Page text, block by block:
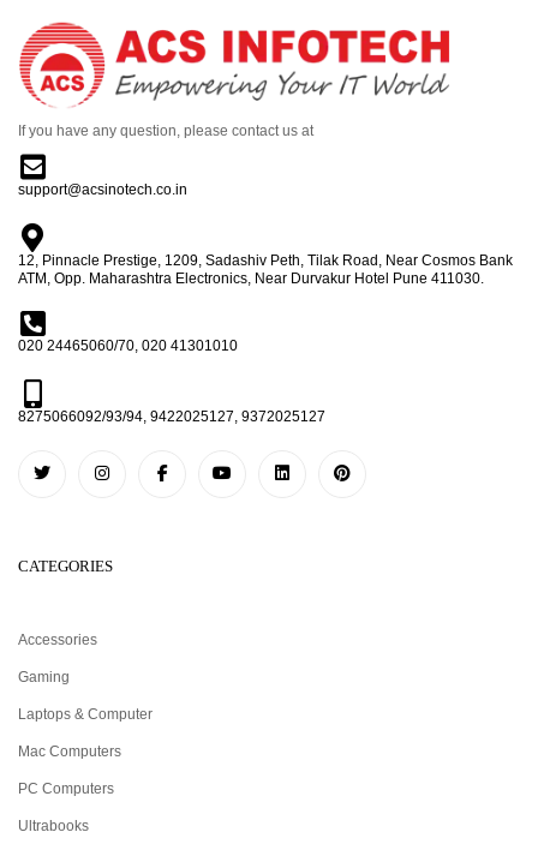
If you have any question, please contact us at
support@acsinotech.co.in
12, Pinnacle Prestige, 1209, Sadashiv Peth, Tilak Road, Near Cosmos Bank
ATM, Opp. Maharashtra Electronics, Near Durvakur Hotel Pune 411030.
020 24465060/70, 020 41301010
8275066092/93/94, 9422025127, 9372025127
CATEGORIES
Accessories
Gaming
Laptops & Computer
Mac Computers
PC Computers
Ultrabooks